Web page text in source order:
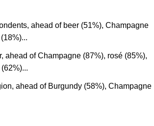
ahead of beer (51%), Champagne
ahead of Champagne (87%), rosé (85%),
ahead of Burgundy (58%), Champagne